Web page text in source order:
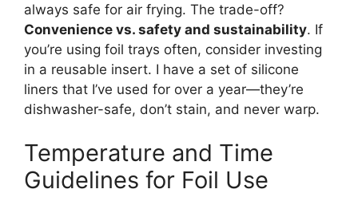
always safe for air frying. The trade-off?
Convenience vs. safety and sustainability. If
you’re using foil trays often, consider investing
in a reusable insert. I have a set of silicone
liners that I’ve used for over a year—they’re
dishwasher-safe, don’t stain, and never warp.
Temperature and Time
Guidelines for Foil Use